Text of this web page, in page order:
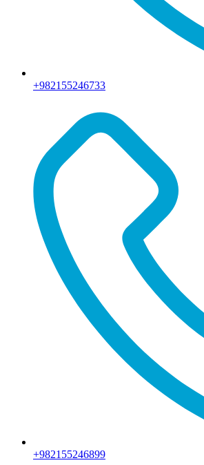
+982155246733
+982155246899